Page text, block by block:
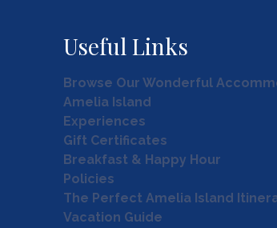
Useful Links
Browse Our Wonderful
Amelia Island
Experiences
Gift Certificates
Breakfast & Happy Hour
Policies
The Perfect Amelia Island
Vacation Guide